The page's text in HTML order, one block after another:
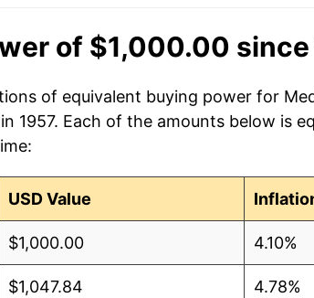
of $1,000.00 since
of equivalent buying power for
1957. Each of the amounts below is
USD Value
$1,000.00 4.10%
$1,047.84 4.78%